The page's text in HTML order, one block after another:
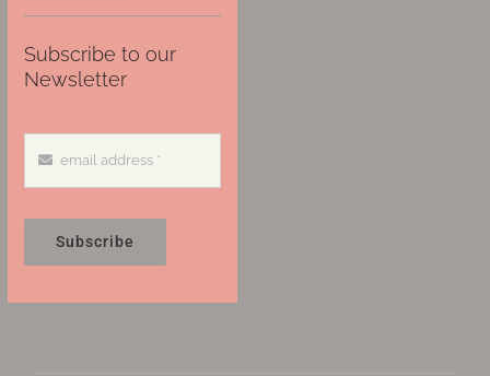
Subscribe to our
Newsletter
Subscribe